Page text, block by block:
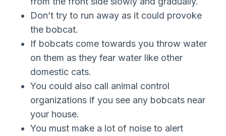
Don’t try to run away as it could provoke
the bobcat.
If bobcats come towards you throw water
on them as they fear water like other
domestic cats.
You could also call animal control
organizations if you see any bobcats near
your house.
You must make a lot of noise to alert